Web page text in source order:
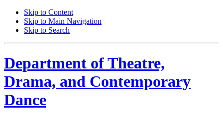
Skip to Content
Skip to Main Navigation
Skip to Search
Department ofTheatre,
Drama, and Contemporary
Dance